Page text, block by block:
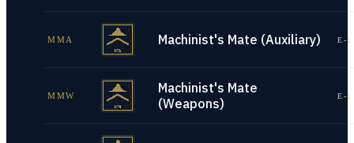
MMA Machinist's Mate (Auxiliary) E-
MMW
Machinist's Mate
(Weapons)
E-